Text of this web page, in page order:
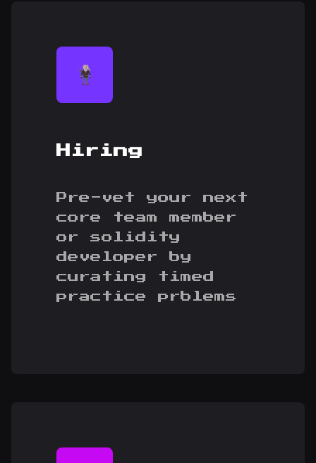
Hiring
Pre-vet your next
core team member
or solidity
developer by
curating timed
practice prblems